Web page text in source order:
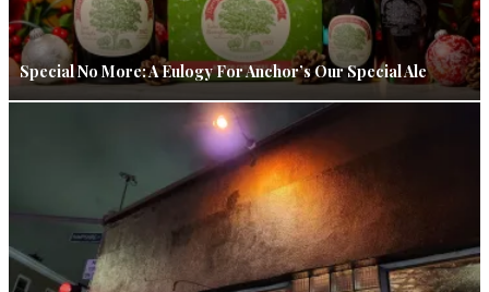
Special No More: A Eulogy For Anchor’s Our Special Ale